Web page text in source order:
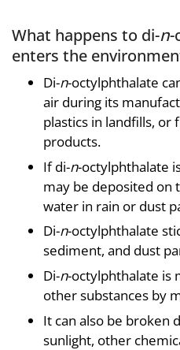
What happens to di-n-
enters the
Di-n-octylphthalate
air during its
plastics in landfills,
products.
If di-n-octylphthalate
may be deposited on
water in rain or dust
Di-n-octylphthalate
sediment, and dust
Di-n-octylphthalate is
other substances by
It can also be broken
sunlight, other